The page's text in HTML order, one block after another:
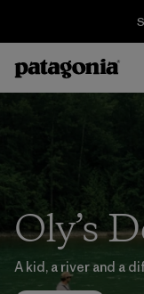
Oly’s
A kid, a river and a